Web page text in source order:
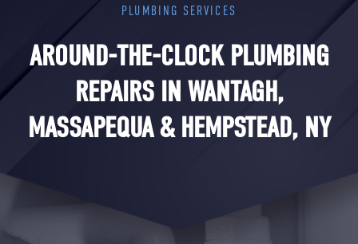
PLUMBING SERVICES
AROUND-THE-CLOCK PLUMBING
REPAIRS IN WANTAGH,
MASSAPEQUA & HEMPSTEAD, NY